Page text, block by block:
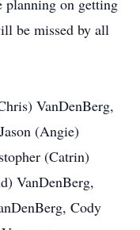
planning on getting
be missed by all
VanDenBerg,
(Angie)
(Catrin)
VanDenBerg,
Cody